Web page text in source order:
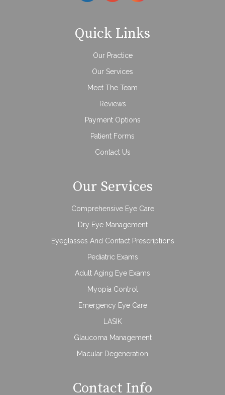
Quick Links
Our Practice
Our Services
Meet The Team
Reviews
Payment Options
Patient Forms
Contact Us
Our Services
Comprehensive Eye Care
Dry Eye Management
Eyeglasses And Contact Prescriptions
Pediatric Exams
Adult Aging Eye Exams
Myopia Control
Emergency Eye Care
LASIK
Glaucoma Management
Macular Degeneration
Contact Info